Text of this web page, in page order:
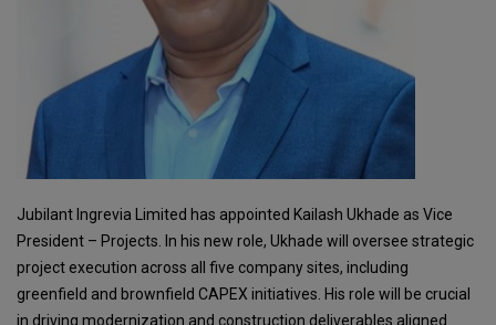
Jubilant Ingrevia Limited has appointed Kailash Ukhade as Vice
President – Projects. In his new role, Ukhade will oversee strategic
project execution across all five company sites, including
greenfield and brownfield CAPEX initiatives. His role will be crucial
in driving modernization and construction deliverables aligned